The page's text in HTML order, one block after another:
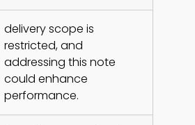
delivery scope is
restricted, and
addressing this note
could enhance
performance.